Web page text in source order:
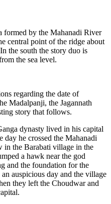
formed by the Mahanadi River
central point of the ridge about
the south the story duo is
the sea level.
regarding the date of
Madalpanji, the Jagannath
story that follows.
dynasty lived in his capital
day he crossed the Mahanadi
in the Barabati village in the
a hawk near the god
and the foundation for the
auspicious day and the village
they left the Choudwar and